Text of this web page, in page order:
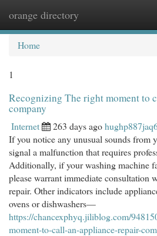
orange directory
Home
1
Recognizing The right moment to
company
Internet 263 days ago
If you notice any unusual sounds from
signal a malfunction that requires
Additionally, if your washing machine
please warrant immediate consultation
repair. Other indicators include
ovens or dishwashers—
https://chancexphyq.jiliblog.com/
moment-to-call-an-appliance-repair-